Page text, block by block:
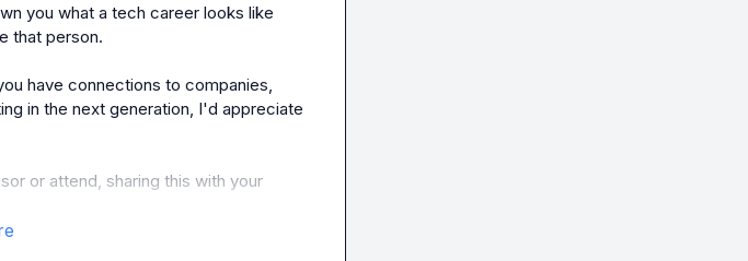
you what a tech career looks like
that person.
have connections to companies,
in the next generation, I'd appreciate
or attend, sharing this with your